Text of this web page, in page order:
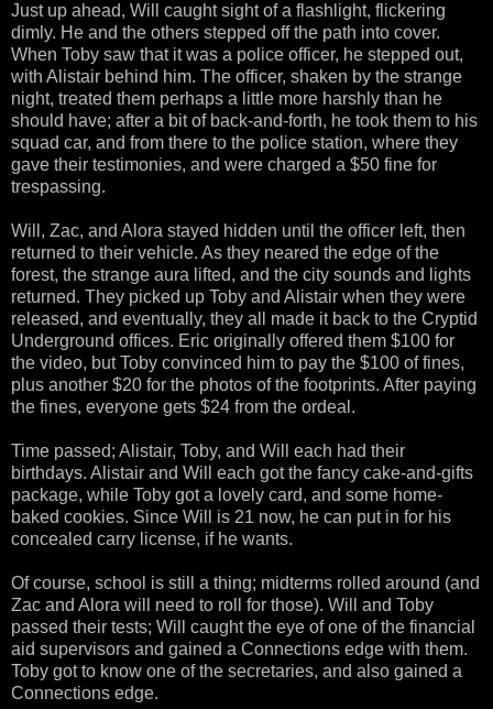
Just up ahead, Will caught sight of a flashlight, flickering
dimly. He and the others stepped off the path into cover.
When Toby saw that it was a police officer, he stepped out,
with Alistair behind him. The officer, shaken by the strange
night, treated them perhaps a little more harshly than he
should have; after a bit of back-and-forth, he took them to his
squad car, and from there to the police station, where they
gave their testimonies, and were charged a $50 fine for
trespassing.
Will, Zac, and Alora stayed hidden until the officer left, then
returned to their vehicle. As they neared the edge of the
forest, the strange aura lifted, and the city sounds and lights
returned. They picked up Toby and Alistair when they were
released, and eventually, they all made it back to the Cryptid
Underground offices. Eric originally offered them $100 for
the video, but Toby convinced him to pay the $100 of fines,
plus another $20 for the photos of the footprints. After paying
the fines, everyone gets $24 from the ordeal.
Time passed; Alistair, Toby, and Will each had their
birthdays. Alistair and Will each got the fancy cake-and-gifts
package, while Toby got a lovely card, and some home-
baked cookies. Since Will is 21 now, he can put in for his
concealed carry license, if he wants.
Of course, school is still a thing; midterms rolled around (and
Zac and Alora will need to roll for those). Will and Toby
passed their tests; Will caught the eye of one of the financial
aid supervisors and gained a Connections edge with them.
Toby got to know one of the secretaries, and also gained a
Connections edge.